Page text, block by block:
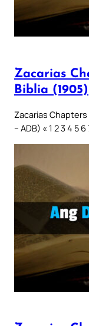
Zacarias
Biblia (1905)
Zacarias Chapters
– ADB) « 1 2 3 4 5 6